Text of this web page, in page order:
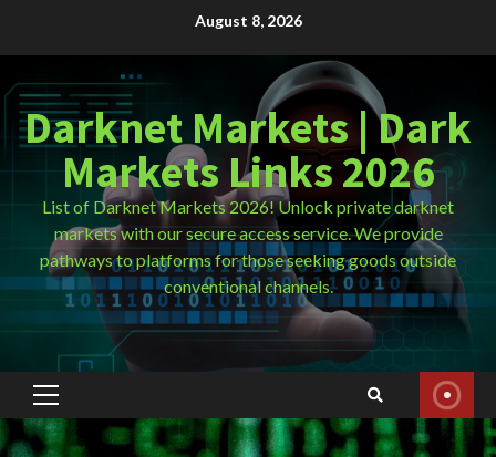
August 8, 2026
Darknet Markets | Dark
Markets Links 2026
List of Darknet Markets 2026! Unlock private darknet
markets with our secure access service. We provide
pathways to platforms for those seeking goods outside
conventional channels.
Primary
Menu